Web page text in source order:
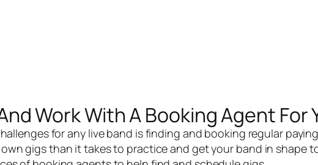
Work With A Booking Agent For
for any live band is finding and booking regular
gigs than it takes to practice and get your band in shape